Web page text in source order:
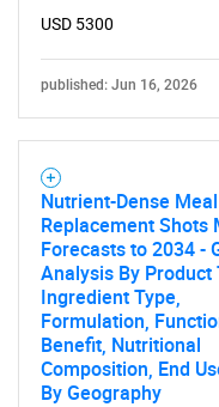
USD 5300
published: Jun 16, 2026
Nutrient-Dense Meal
Replacement Shots
Forecasts to 2034 -
Analysis By Product
Ingredient Type,
Formulation,
Benefit, Nutritional
Composition, End
By Geography